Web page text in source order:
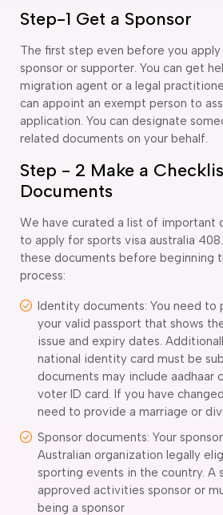
Step-1 Get a Sponsor
The first step even before you
sponsor or supporter. You can get
migration agent or a legal
can appoint an exempt person to
application. You can designate
related documents on your behalf.
Step - 2 Make a
Documents
We have curated a list of important
to apply for sports visa australia
these documents before beginning
process:
Identity documents: You need to
your valid passport that shows
issue and expiry dates.
national identity card must be
documents may include aadhaar
voter ID card. If you have
need to provide a marriage or
Sponsor documents: Your
Australian organization legally
sporting events in the country. A
approved activities sponsor or
being a sponsor